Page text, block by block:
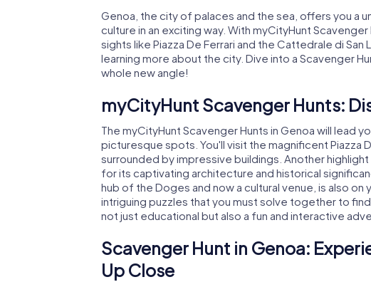
Genoa, the city of palaces and the sea, offers you a
culture in an exciting way. With myCityHunt
sights like Piazza De Ferrari and the Cattedrale di
learning more about the city. Dive into a Scavenger
whole new angle!
myCityHunt Scavenger Hunts:
The myCityHunt Scavenger Hunts in Genoa will lead
picturesque spots. You'll visit the magnificent Piazza
surrounded by impressive buildings. Another
for its captivating architecture and historical
hub of the Doges and now a cultural venue, is also on
intriguing puzzles that you must solve together to
not just educational but also a fun and interactive
Scavenger Hunt in Genoa:
Up Close